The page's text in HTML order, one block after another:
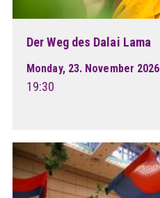
Der Weg des Dalai Lama
Monday, 23. November 2026
19:30